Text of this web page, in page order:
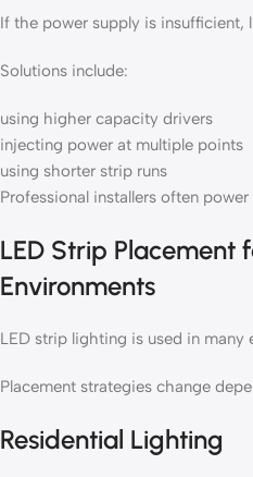
If the power supply is
Solutions include:
using higher capacity drivers
injecting power at multiple points
using shorter strip runs
Professional installers often
LED Strip Placement
Environments
LED strip lighting is used in many
Placement strategies change
Residential Lighting